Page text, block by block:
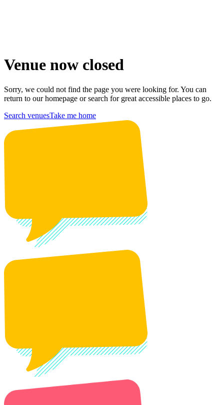
Venue now closed
Sorry, we could not find the page you were looking for. You can
return to our homepage or search for great accessible places to go.
Search venuesTake me home